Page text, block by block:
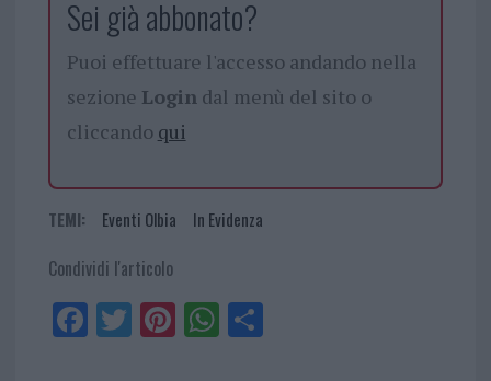
Sei già abbonato?
Puoi effettuare l'accesso andando nella
sezione Logindal menù del sito o
cliccando qui
TEMI: Eventi Olbia In Evidenza
Condividi l'articolo
Fa
ce
Tw
itt
Pi
nt
W
ha
Sh